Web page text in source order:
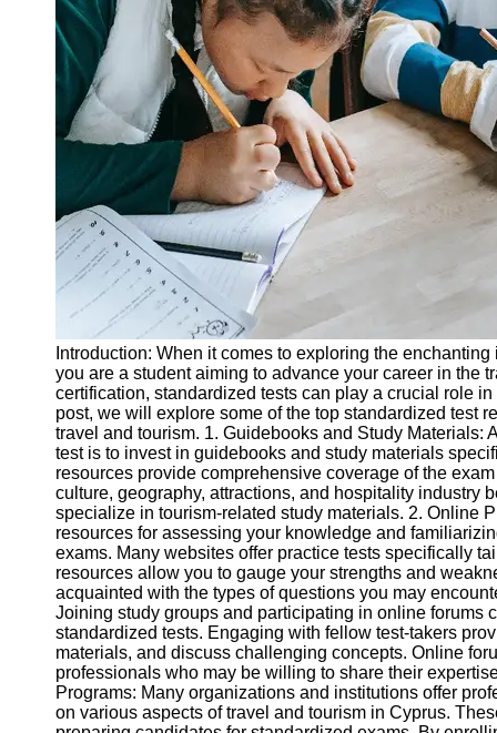
Legal
Entrance
Exams
Graduate
School
High School
Diploma
Equivalency
Socials
Facebook
Instagram
Twitter
Telegram
Help &
Support
Contact
About
Us
Write
for Us
Introduction: When it comes to exploring the
you are a student aiming to advance your career in the
certification, standardized tests can play a crucial role
post, we will explore some of the top standardized test
travel and tourism. 1. Guidebooks and Study Materials:
test is to invest in guidebooks and study materials
resources provide comprehensive coverage of the
culture, geography, attractions, and hospitality industry
specialize in tourism-related study materials. 2. Online
resources for assessing your knowledge and
exams. Many websites offer practice tests specifically
resources allow you to gauge your strengths and
acquainted with the types of questions you may
Joining study groups and participating in online forums
standardized tests. Engaging with fellow test-takers
materials, and discuss challenging concepts. Online
professionals who may be willing to share their
Programs: Many organizations and institutions offer
on various aspects of travel and tourism in Cyprus.